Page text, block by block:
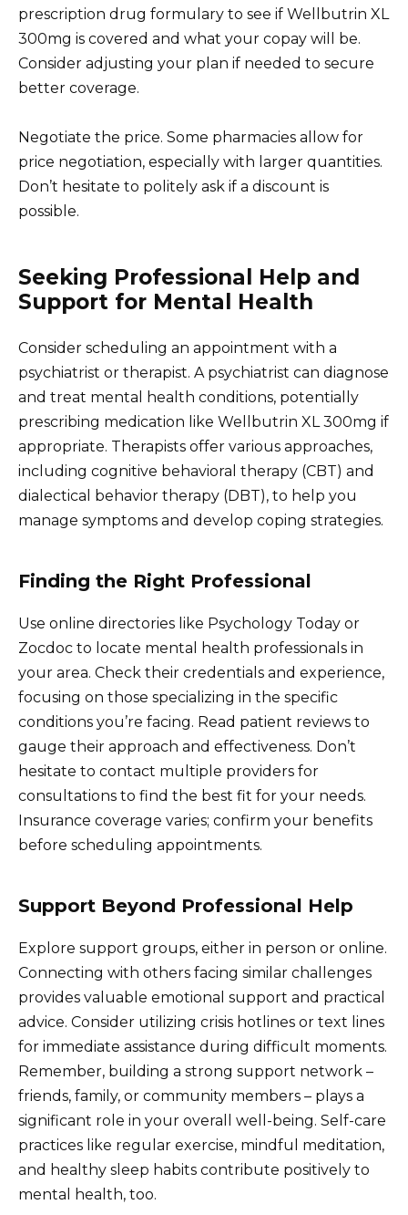
prescription drug formulary to see if Wellbutrin XL
300mg is covered and what your copay will be.
Consider adjusting your plan if needed to secure
better coverage.
Negotiate the price. Some pharmacies allow for
price negotiation, especially with larger quantities.
Don’t hesitate to politely ask if a discount is
possible.
Seeking Professional Help and
Support for Mental Health
Consider scheduling an appointment with a
psychiatrist or therapist. A psychiatrist can diagnose
and treat mental health conditions, potentially
prescribing medication like Wellbutrin XL 300mg if
appropriate. Therapists offer various approaches,
including cognitive behavioral therapy (CBT) and
dialectical behavior therapy (DBT), to help you
manage symptoms and develop coping strategies.
Finding the Right Professional
Use online directories like Psychology Today or
Zocdoc to locate mental health professionals in
your area. Check their credentials and experience,
focusing on those specializing in the specific
conditions you’re facing. Read patient reviews to
gauge their approach and effectiveness. Don’t
hesitate to contact multiple providers for
consultations to find the best fit for your needs.
Insurance coverage varies; confirm your benefits
before scheduling appointments.
Support Beyond Professional Help
Explore support groups, either in person or online.
Connecting with others facing similar challenges
provides valuable emotional support and practical
advice. Consider utilizing crisis hotlines or text lines
for immediate assistance during difficult moments.
Remember, building a strong support network –
friends, family, or community members – plays a
significant role in your overall well-being. Self-care
practices like regular exercise, mindful meditation,
and healthy sleep habits contribute positively to
mental health, too.